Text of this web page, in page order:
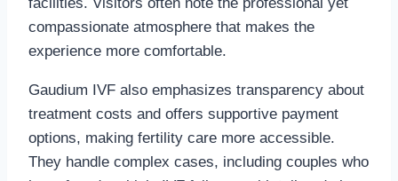
compassionate atmosphere that makes the
experience more comfortable.
Gaudium IVF also emphasizes transparency about
treatment costs and offers supportive payment
options, making fertility care more accessible.
They handle complex cases, including couples who